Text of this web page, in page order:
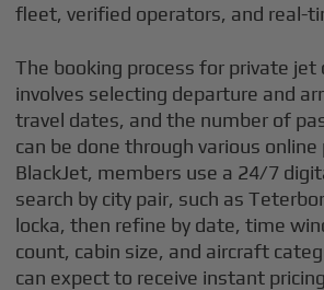
fleet, verified operators, and real-
The booking process for private jet
involves selecting departure and
travel dates, and the number of
can be done through various
BlackJet, members use a 24/7
search by city pair, such as
locka, then refine by date, time
count, cabin size, and aircraft
can expect to receive instant